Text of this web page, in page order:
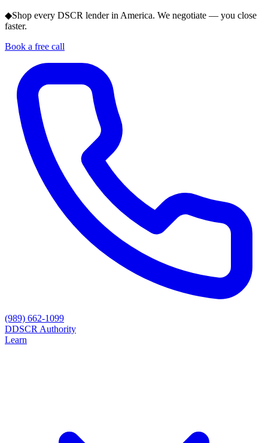
◆Shop every DSCR lender in America. We negotiate — you close
faster.
Book a free call
(989) 662-1099
DDSCR Authority
Learn